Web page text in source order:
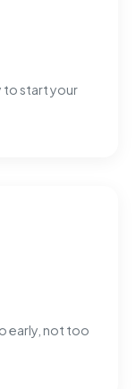
to start your
early, not too